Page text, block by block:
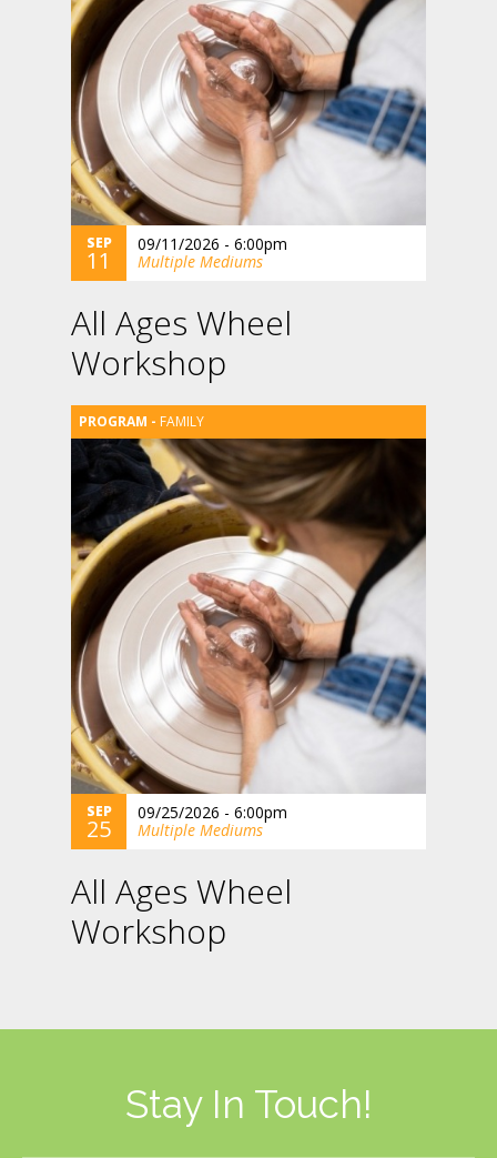
SEP
11
09/11/2026 - 6:00pm
Multiple Mediums
All Ages Wheel
Workshop
FAMILY
SEP
25
09/25/2026 - 6:00pm
Multiple Mediums
All Ages Wheel
Workshop
Stay In Touch!